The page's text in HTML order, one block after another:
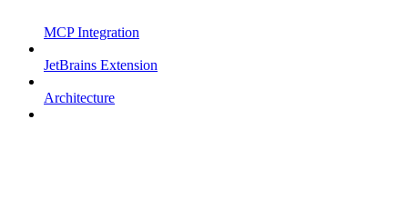
MCP Integration
JetBrains Extension
Architecture